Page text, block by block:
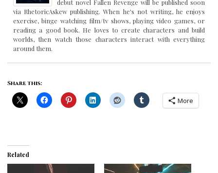
debut novel Fallen Revenge will be published soon
via RhetoricAskew publishing. When he's not writing, he enjoys
exercise, binge watching film/tv shows, playing video games, or
reading a good book. He loves to create characters and build
worlds, then watch those characters interact with everything
around them.
Share this:
More
Related